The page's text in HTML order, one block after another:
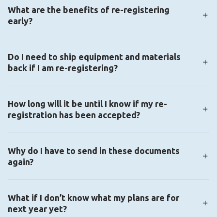
same as the K12 School (OLS). Visit the enrollment
portal page if you need to recover your password:
https://enrollmentportal.K12.com/s/login/
What are the benefits of re-registering
early?
student’s spot for the fall and gain access to
additional resources, including contests,
competitions, and fun summer programs.
Do I need to ship equipment and materials
back if I am re-registering?
materials do. You will be contacted if you need to
return your materials.
How long will it be until I know if my re-
registration has been accepted?
based on school policy and document processing
time. Your re-registration status will be updated to
“approved” once all required documents have been
reviewed and accepted.
Why do I have to send in these documents
again?
and virtual schools often need updated information
to confirm eligibility for the upcoming school year, as
What if I don’t know what my plans are for
next year yet?